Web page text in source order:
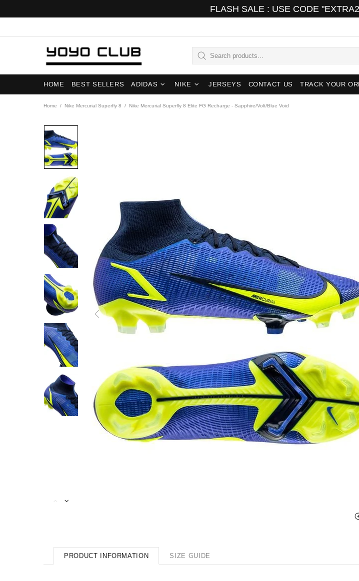
FLASH SALE : USE CODE
HOME BEST SELLERS ADIDAS NIKE JERSEYS CONTACT US TRACK YOUR
Home Nike Mercurial Superfly 8 Nike Mercurial Superfly 8 Elite FG Recharge - Sapphire/Volt/Blue Void
PRODUCT INFORMATION SIZE GUIDE